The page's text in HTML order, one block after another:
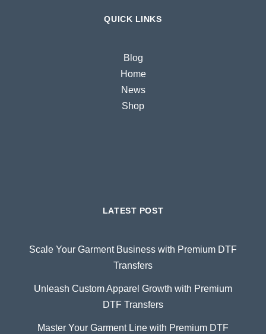
QUICK LINKS
Blog
Home
News
Shop
LATEST POST
Scale Your Garment Business with Premium DTF
Transfers
Unleash Custom Apparel Growth with Premium
DTF Transfers
Master Your Garment Line with Premium DTF